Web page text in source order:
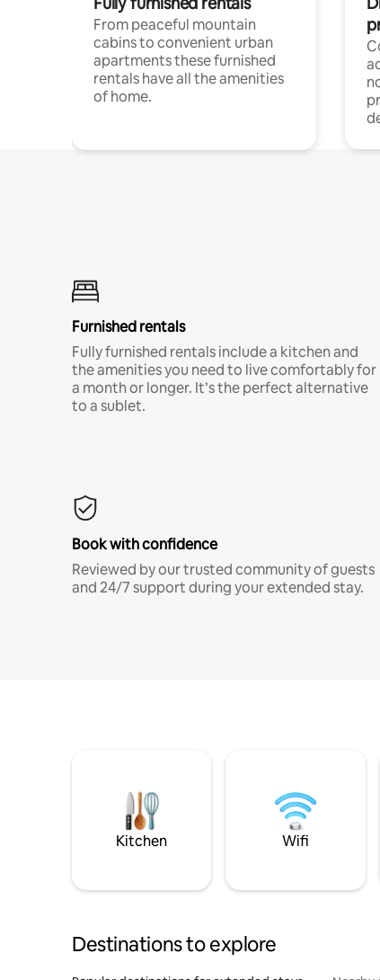
From peaceful mountain
cabins to convenient urban
apartments these furnished
rentals have all the amenities
of home.
Furnished rentals
Fully furnished rentals include a kitchen and
the amenities you need to live comfortably for
a month or longer. It’s the perfect alternative
to a sublet.
Book with confidence
Reviewed by our trusted community of guests
and 24/7 support during your extended stay.
Kitchen Wifi
Destinations to explore